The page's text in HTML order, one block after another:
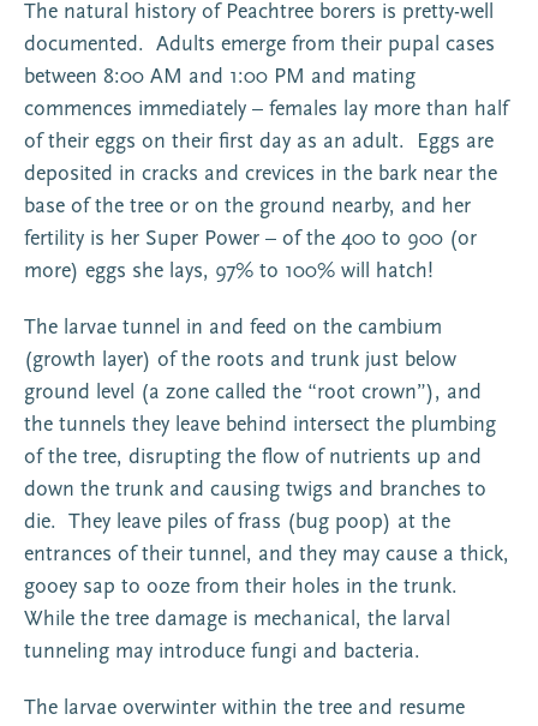
The natural history of Peachtree borers is pretty-well
documented. Adults emerge from their pupal cases
between 8:00 AM and 1:00 PM and mating
commences immediately – females lay more than half
of their eggs on their first day as an adult. Eggs are
deposited in cracks and crevices in the bark near the
base of the tree or on the ground nearby, and her
fertility is her Super Power – of the 400 to 900 (or
more) eggs she lays, 97% to 100% will hatch!
The larvae tunnel in and feed on the cambium
(growth layer) of the roots and trunk just below
ground level (a zone called the “root crown”), and
the tunnels they leave behind intersect the plumbing
of the tree, disrupting the flow of nutrients up and
down the trunk and causing twigs and branches to
die. They leave piles of frass (bug poop) at the
entrances of their tunnel, and they may cause a thick,
gooey sap to ooze from their holes in the trunk.
While the tree damage is mechanical, the larval
tunneling may introduce fungi and bacteria.
The larvae overwinter within the tree and resume